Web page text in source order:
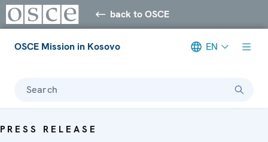
back to OSCE
OSCE Mission in Kosovo EN
Search
PRESS RELEASE